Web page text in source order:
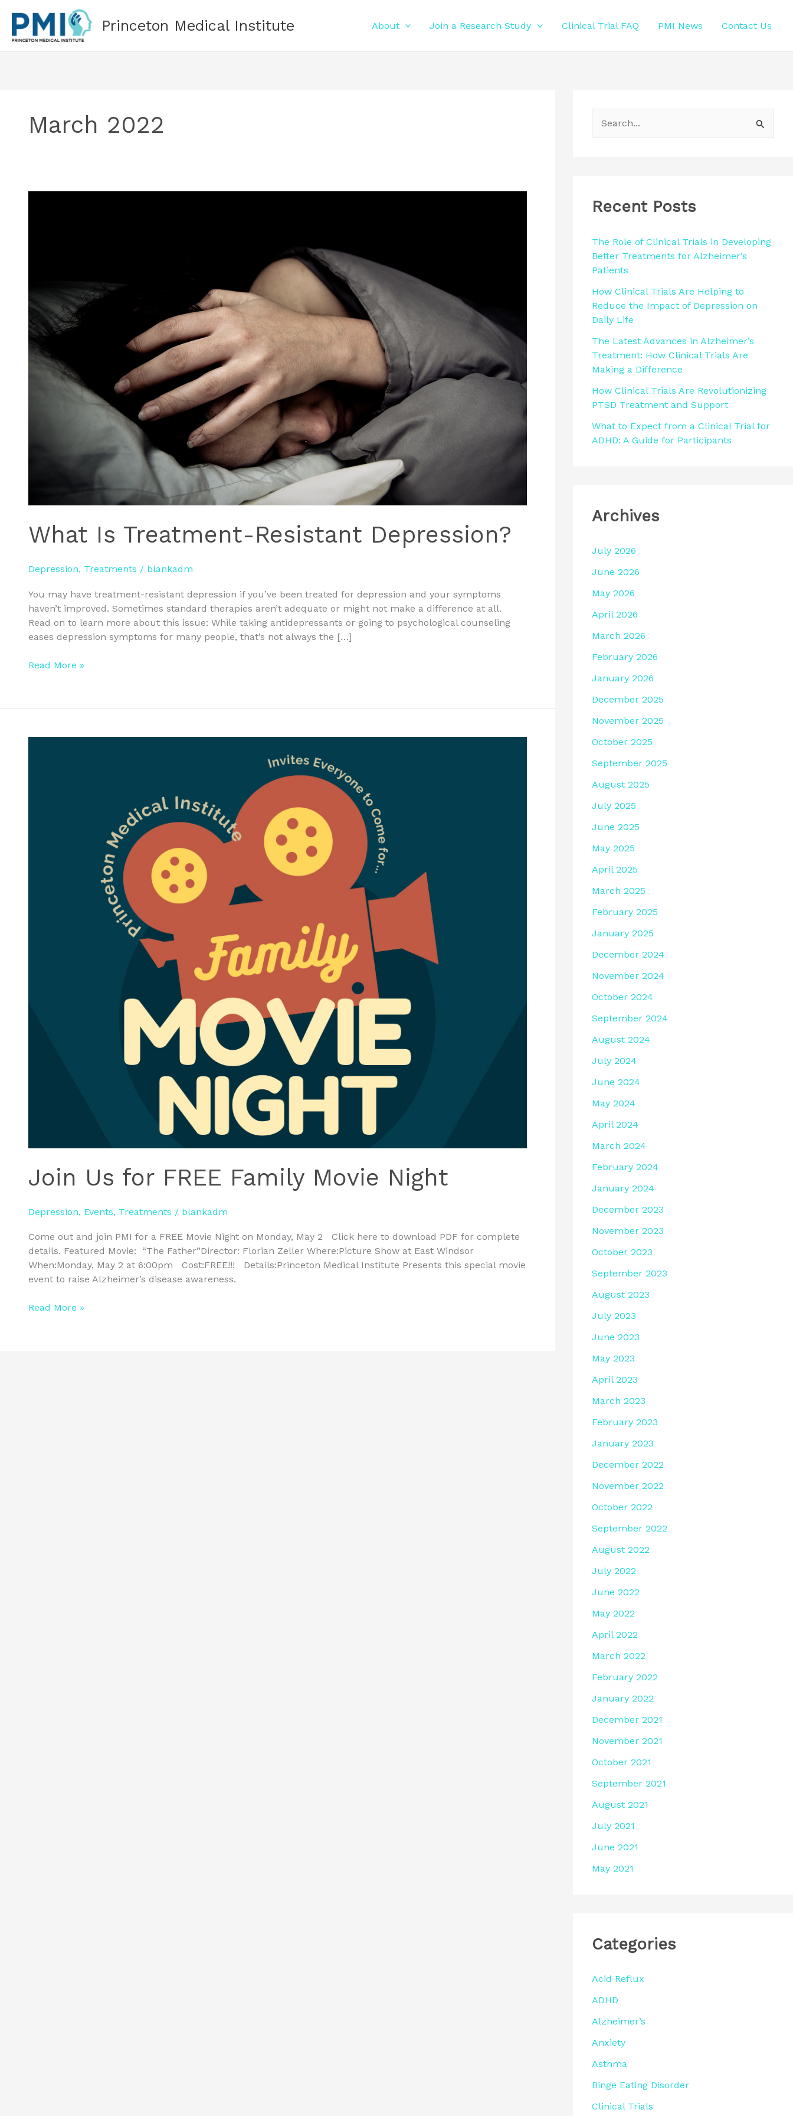
content
Princeton Medical Institute About Join a Research Study Clinical Trial FAQ PMI News Contact Us
March 2022
What Is Treatment-Resistant Depression?
Depression, Treatments / blankadm
You may have treatment-resistant depression if you’ve been treated for depression and your symptoms
haven’t improved. Sometimes standard therapies aren’t adequate or might not make a difference at all.
Read on to learn more about this issue: While taking antidepressants or going to psychological counseling
eases depression symptoms for many people, that’s not always the […]
Read More »
Join Us for FREE Family Movie Night
Depression, Events, Treatments / blankadm
Come out and join PMI for a FREE Movie Night on Monday, May 2 Click here to download PDF for complete
details. Featured Movie: “The Father”Director: Florian Zeller Where:Picture Show at East Windsor
When:Monday, May 2 at 6:00pm Cost:FREE!!! Details:Princeton Medical Institute Presents this special movie
event to raise Alzheimer’s disease awareness.
Read More »
c
f
o
:
Recent Posts
The Role of Clinical Trials in Developing
Better Treatments for Alzheimer’s
Patients
How Clinical Trials Are Helping to
Reduce the Impact of Depression on
Daily Life
The Latest Advances in Alzheimer’s
Treatment: How Clinical Trials Are
Making a Difference
How Clinical Trials Are Revolutionizing
PTSD Treatment and Support
What to Expect from a Clinical Trial for
ADHD: A Guide for Participants
Archives
July 2026
June 2026
May 2026
April 2026
March 2026
February 2026
January 2026
December 2025
November 2025
October 2025
September 2025
August 2025
July 2025
June 2025
May 2025
April 2025
March 2025
February 2025
January 2025
December 2024
November 2024
October 2024
September 2024
August 2024
July 2024
June 2024
May 2024
April 2024
March 2024
February 2024
January 2024
December 2023
November 2023
October 2023
September 2023
August 2023
July 2023
June 2023
May 2023
April 2023
March 2023
February 2023
January 2023
December 2022
November 2022
October 2022
September 2022
August 2022
July 2022
June 2022
May 2022
April 2022
March 2022
February 2022
January 2022
December 2021
November 2021
October 2021
September 2021
August 2021
July 2021
June 2021
May 2021
Categories
Acid Reflux
ADHD
Alzheimer’s
Anxiety
Asthma
Binge Eating Disorder
Clinical Trials